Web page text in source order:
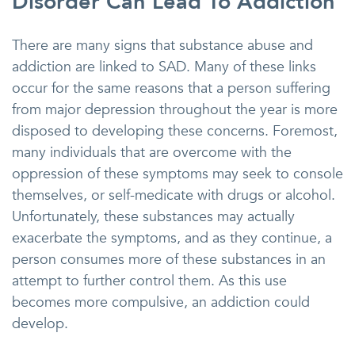
There are many signs that substance abuse and
addiction are linked to SAD. Many of these links
occur for the same reasons that a person suffering
from major depression throughout the year is more
disposed to developing these concerns. Foremost,
many individuals that are overcome with the
oppression of these symptoms may seek to console
themselves, or self-medicate with drugs or alcohol.
Unfortunately, these substances may actually
exacerbate the symptoms, and as they continue, a
person consumes more of these substances in an
attempt to further control them. As this use
becomes more compulsive, an addiction could
develop.